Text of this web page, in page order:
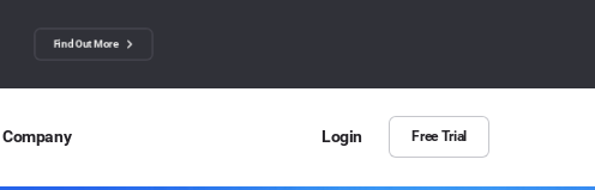
Find Out More
Company Login Free Trial